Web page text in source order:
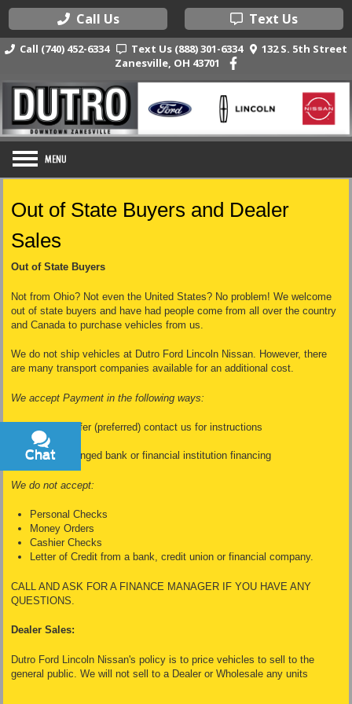
Call Us Text Us
Call (740) 452-6334 Text Us (888) 301-6334
132 S. 5th Street
Zanesville, OH 43701
Out of State Buyers and Dealer
Sales
Out of State Buyers
Not from Ohio? Not even the United States? No problem! We welcome
out of state buyers and have had people come from all over the country
and Canada to purchase vehicles from us.
We do not ship vehicles at Dutro Ford Lincoln Nissan. However, there
are many transport companies available for an additional cost.
We accept Payment in the following ways:
Wire Transfer (preferred) contact us for instructions
Cash
Dealer Arranged bank or financial institution financing
We do not accept:
Personal Checks
Money Orders
Cashier Checks
Letter of Credit from a bank, credit union or financial company.
CALL AND ASK FOR A FINANCE MANAGER IF YOU HAVE ANY
QUESTIONS.
Dealer Sales:
Dutro Ford Lincoln Nissan's policy is to price vehicles to sell to the
general public. We will not sell to a Dealer or Wholesale any units
Chat
Text